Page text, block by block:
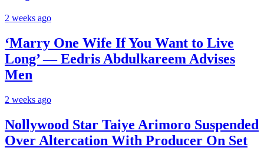
2 weeks ago
‘Marry One Wife If You Want to Live
Long’ — Eedris Abdulkareem Advises
Men
2 weeks ago
Nollywood Star Taiye Arimoro Suspended
Over Altercation With Producer On Set